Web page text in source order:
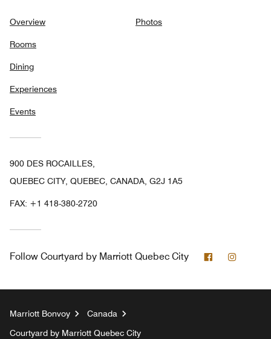
Overview
Rooms
Dining
Experiences
Events
Photos
900 DES ROCAILLES,
QUEBEC CITY, QUEBEC, CANADA, G2J 1A5
FAX: +1 418-380-2720
Follow Courtyard by Marriott Quebec City Facebook
Marriott Bonvoy
Canada
Courtyard by Marriott Quebec City